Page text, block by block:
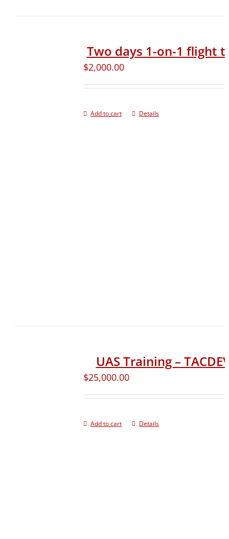
Two days 1-on-1 flight
$2,000.00
Add to cart Details
UAS Training –
$25,000.00
Add to cart Details